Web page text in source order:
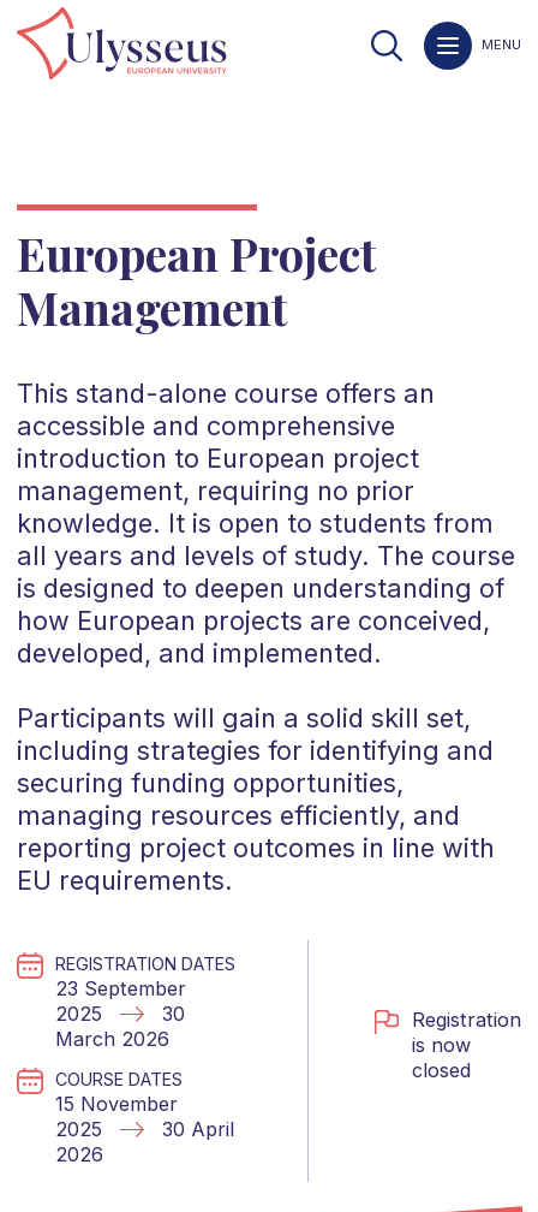
MENU
European Project
Management
This stand-alone course offers an
accessible and comprehensive
introduction to European project
management, requiring no prior
knowledge. It is open to students from
all years and levels of study. The course
is designed to deepen understanding of
how European projects are conceived,
developed, and implemented.
Participants will gain a solid skill set,
including strategies for identifying and
securing funding opportunities,
managing resources efficiently, and
reporting project outcomes in line with
EU requirements.
REGISTRATION DATES
23 September
2025
30
March 2026
COURSE DATES
15 November
2025
30 April
2026
Registration
is now
closed